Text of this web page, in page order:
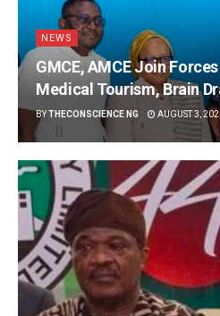
NEWS
GMCE, AMCE Join
Medical Tourism, Brain
BYTHECONSCIENCE NG AUGUST 3,